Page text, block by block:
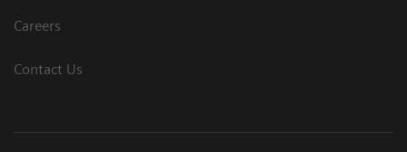
Careers
Contact Us